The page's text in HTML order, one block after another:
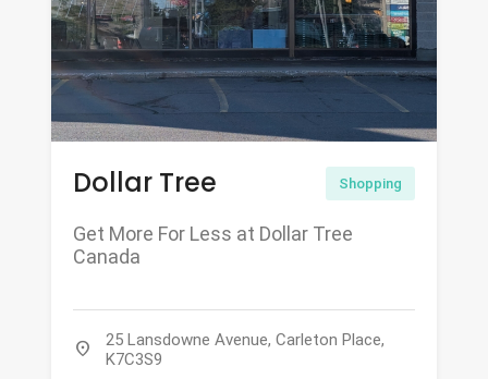
Dollar Tree Shopping
Get More For Less at Dollar Tree
Canada
location_on
25 Lansdowne Avenue, Carleton Place,
K7C3S9